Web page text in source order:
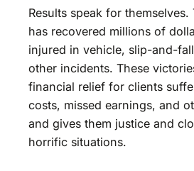
Results speak for themselves.
has recovered millions of
injured in vehicle, slip-and-
other incidents. These
financial relief for clients
costs, missed earnings, and
and gives them justice and
horrific situations.